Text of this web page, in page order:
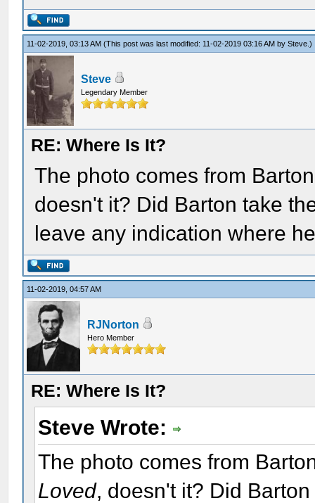
11-02-2019, 03:13 AM(This post was last modified: 11-02-2019 03:16 AM bySteve .)
Steve
Legendary Member
RE: Where Is It?
The photo comes from
doesn't it? Did Barton take
leave any indication where
11-02-2019, 04:57 AM
RJNorton
Hero Member
RE: Where Is It?
Steve Wrote:
The photo comes from
Loved, doesn't it? Did